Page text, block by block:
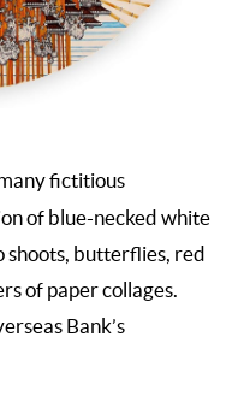
fictitious
of blue-necked white
shoots, butterflies, red
of paper collages.
Bank’s